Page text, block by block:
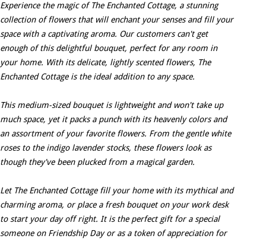
Experience the magic of The Enchanted Cottage, a stunning
collection of flowers that will enchant your senses and fill your
space with a captivating aroma. Our customers can't get
enough of this delightful bouquet, perfect for any room in
your home. With its delicate, lightly scented flowers, The
Enchanted Cottage is the ideal addition to any space.
This medium-sized bouquet is lightweight and won't take up
much space, yet it packs a punch with its heavenly colors and
an assortment of your favorite flowers. From the gentle white
roses to the indigo lavender stocks, these flowers look as
though they've been plucked from a magical garden.
Let The Enchanted Cottage fill your home with its mythical and
charming aroma, or place a fresh bouquet on your work desk
to start your day off right. It is the perfect gift for a special
someone on Friendship Day or as a token of appreciation for